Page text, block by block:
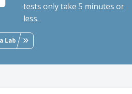
tests only take 5 minutes or
less.
Lab